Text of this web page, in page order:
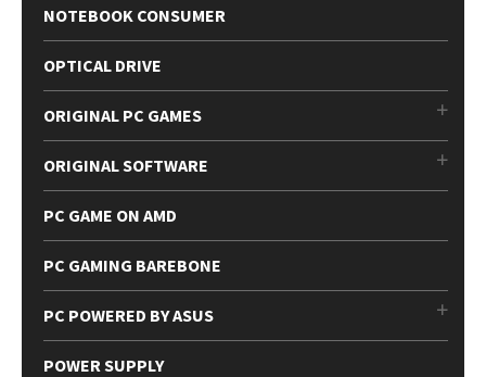
NOTEBOOK CONSUMER
OPTICAL DRIVE
ORIGINAL PC GAMES
ORIGINAL SOFTWARE
PC GAME ON AMD
PC GAMING BAREBONE
PC POWERED BY ASUS
POWER SUPPLY